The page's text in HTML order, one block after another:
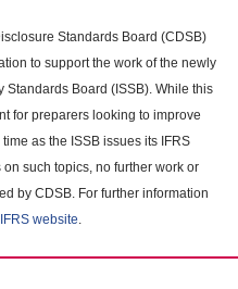
Standards Board (CDSB)
to support the work of the newly
Board (ISSB). While this
for preparers looking to improve
as the ISSB issues its IFRS
such topics, no further work or
by CDSB. For further information
website.